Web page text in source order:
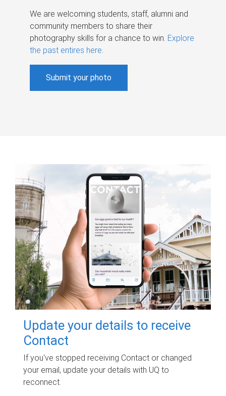
We are welcoming students, staff, alumni and
community members to share their
photography skills for a chance to win. Explore
the past entires here.
Submit your photo
Update your details to receive
Contact
If you've stopped receiving Contact or changed
your email, update your details with UQ to
reconnect.